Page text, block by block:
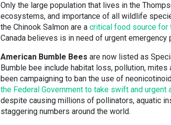
Only the large population that lives in the
ecosystems, and importance of all wildlife
the Chinook Salmon are a critical food source for
Canada believes is in need of urgent emergency
American Bumble Bees are now listed as
Bumble bee include habitat loss, pollution, mites
been campaigning to ban the use of
the Federal Government to take swift and urgent
despite causing millions of pollinators, aquatic
staggering numbers around the world.